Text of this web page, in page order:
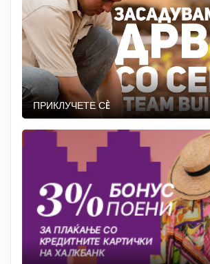
ПРИКЛУЧЕТЕ СÈ